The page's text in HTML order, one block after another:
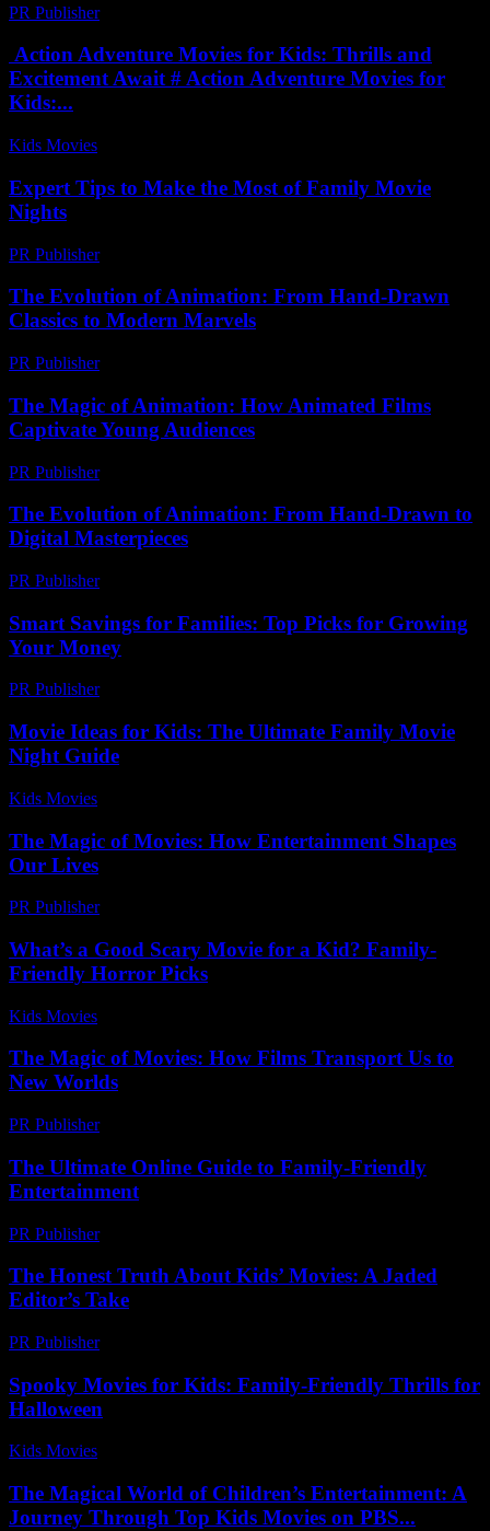
PR Publisher-
Action Adventure Movies for Kids: Thrills and
Excitement Await # Action Adventure Movies for
Kids:...
Kids Movies​
Expert Tips to Make the Most of Family Movie
Nights
PR Publisher-
The Evolution of Animation: From Hand-Drawn
Classics to Modern Marvels
PR Publisher-
The Magic of Animation: How Animated Films
Captivate Young Audiences
PR Publisher-
The Evolution of Animation: From Hand-Drawn to
Digital Masterpieces
PR Publisher-
Smart Savings for Families: Top Picks for Growing
Your Money
PR Publisher-
Movie Ideas for Kids: The Ultimate Family Movie
Night Guide
Kids Movies​
The Magic of Movies: How Entertainment Shapes
Our Lives
PR Publisher-
What’s a Good Scary Movie for a Kid? Family-
Friendly Horror Picks
Kids Movies​
The Magic of Movies: How Films Transport Us to
New Worlds
PR Publisher-
The Ultimate Online Guide to Family-Friendly
Entertainment
PR Publisher-
The Honest Truth About Kids’ Movies: A Jaded
Editor’s Take
PR Publisher-
Spooky Movies for Kids: Family-Friendly Thrills for
Halloween
Kids Movies​
The Magical World of Children’s Entertainment: A
Journey Through Top Kids Movies on PBS...